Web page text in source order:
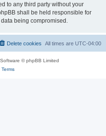
to any third party without your
shall be held responsible for
being compromised.
All times are UTC-04:00
Delete cookies
© phpBB Limited
Terms